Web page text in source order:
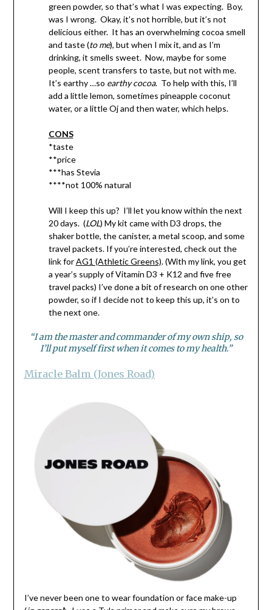
green powder, so that’s what I was expecting. Boy,
was I wrong. Okay, it’s not horrible, but it’s not
delicious either. It has an overwhelming cocoa smell
and taste (to me), but when I mix it, and as I’m
drinking, it smells sweet. Now, maybe for some
people, scent transfers to taste, but not with me.
It’s earthy …so earthy cocoa. To help with this, I’ll
add a little lemon, sometimes pineapple coconut
water, or a little Oj and then water, which helps.
CONS
*taste
**price
***has Stevia
****not 100% natural
Will I keep this up? I’ll let you know within the next
20 days. (LOL) My kit came with D3 drops, the
shaker bottle, the canister, a metal scoop, and some
travel packets. If you’re interested, check out the
link forAG1 (Athletic Greens). (With my link, you get
a year’s supply of Vitamin D3 + K12 and five free
travel packs) I’ve done a bit of research on one other
powder, so if I decide not to keep this up, it’s on to
the next one.
“I am the master and commander of my own ship, so
I’ll put myself first when it comes to my health.”
Miracle Balm (Jones Road)
I’ve never been one to wear foundation or face make-up